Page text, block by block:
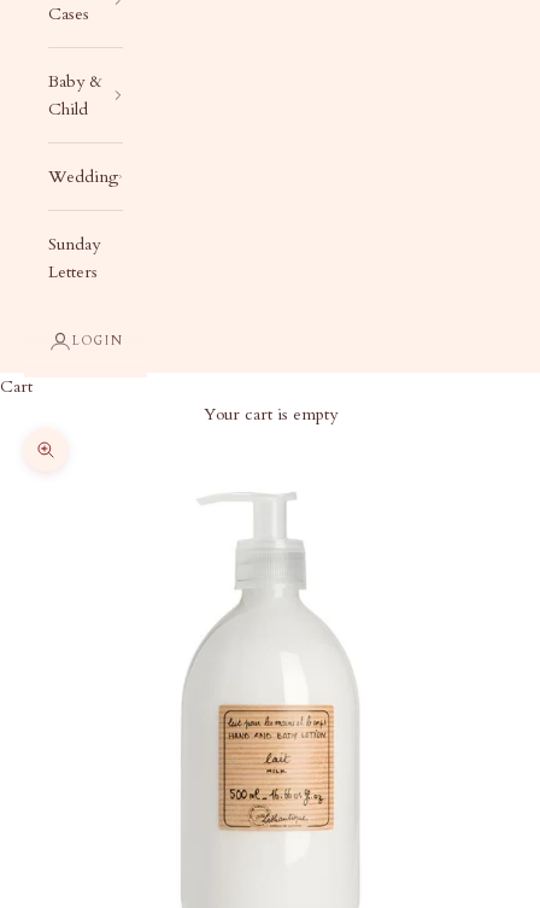
Cases
Baby &
Child
Wedding
Sunday
Letters
LOGIN
Cart
Your cart is empty
Zoom picture